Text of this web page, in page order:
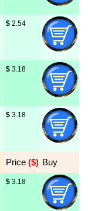
$ 2.54
$ 3.18
$ 3.18
Price ($) Buy
$ 3.18